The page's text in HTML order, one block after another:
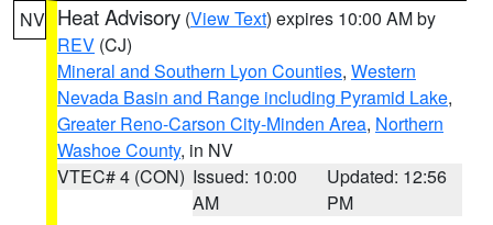
NV Heat Advisory (View Text) expires 10:00 AM by
REV (CJ)
Mineral and Southern Lyon Counties, Western
Nevada Basin and Range including Pyramid Lake,
Greater Reno-Carson City-Minden Area, Northern
Washoe County, in NV
VTEC# 4 (CON) Issued: 10:00
AM
Updated: 12:56
PM